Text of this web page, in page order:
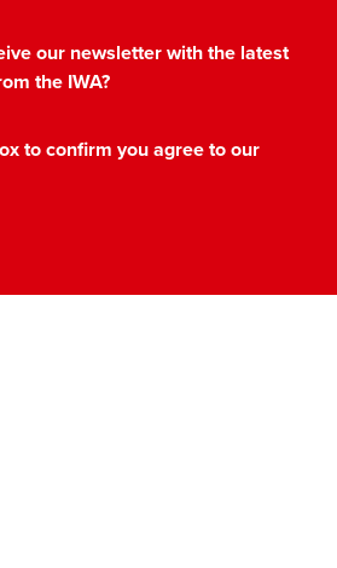
our newsletter with the latest
the IWA?
to confirm you agree to our